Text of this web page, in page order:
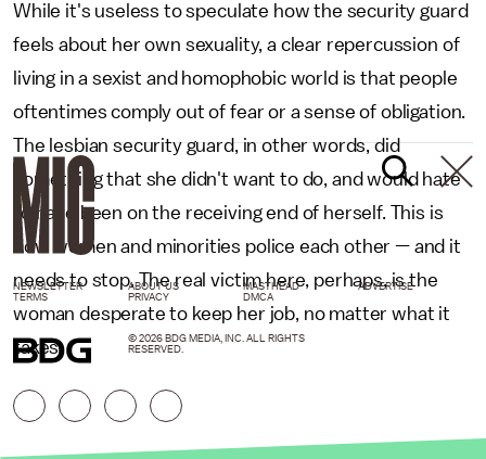
While it's useless to speculate how the security guard
feels about her own sexuality, a clear repercussion of
living in a sexist and homophobic world is that people
oftentimes comply out of fear or a sense of obligation.
The lesbian security guard, in other words, did
something that she didn't want to do, and would hate
to have been on the receiving end of herself. This is
how women and minorities police each other — and it
needs to stop. The real victim here, perhaps, is the
woman desperate to keep her job, no matter what it
takes.
NEWSLETTER ABOUT US MASTHEAD
ADVERTISE
TERMS
PRIVACY DMCA
© 2026 BDG MEDIA, INC. ALL RIGHTS
RESERVED.